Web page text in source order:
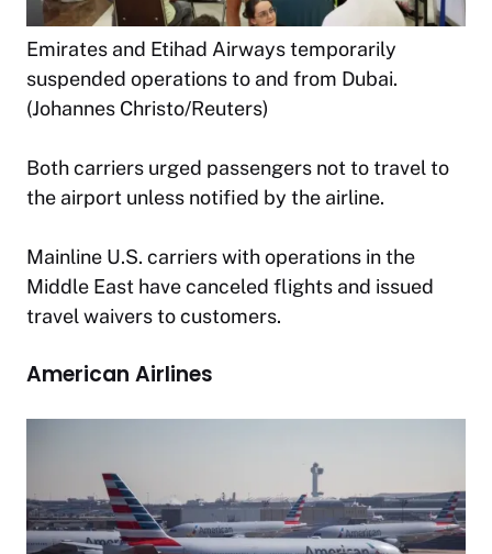
Emirates and Etihad Airways temporarily
suspended operations to and from Dubai.
(Johannes Christo/Reuters)
Both carriers urged passengers not to travel to
the airport unless notified by the airline.
Mainline U.S. carriers with operations in the
Middle East have canceled flights and issued
travel waivers to customers.
American Airlines